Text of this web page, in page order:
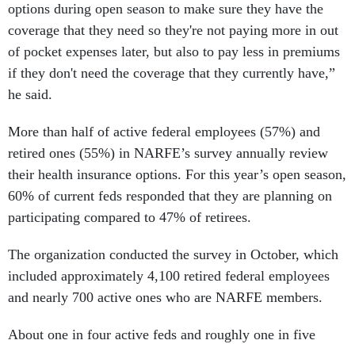
options during open season to make sure they have the
coverage that they need so they're not paying more in out
of pocket expenses later, but also to pay less in premiums
if they don't need the coverage that they currently have,”
he said.
More than half of active federal employees (57%) and
retired ones (55%) in NARFE’s survey annually review
their health insurance options. For this year’s open season,
60% of current feds responded that they are planning on
participating compared to 47% of retirees.
The organization conducted the survey in October, which
included approximately 4,100 retired federal employees
and nearly 700 active ones who are NARFE members.
About one in four active feds and roughly one in five